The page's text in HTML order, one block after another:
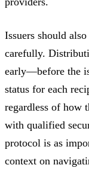
Issuers should
carefully.
early—before the
status for each
regardless of how
with qualified
protocol is as
context on